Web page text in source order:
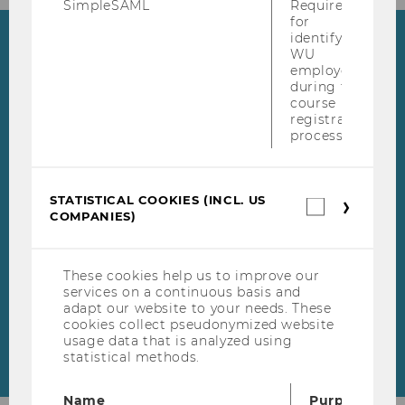
WU Master's Week
During our WU Master's
master's programs will be
SimpleSAML
Required
for
identifying
WU
employees
during the
course
registration
process.
STATISTICAL COOKIES (INCL. US
COMPANIES)
These cookies help us to improve our
services on a continuous basis and
adapt our website to your needs. These
cookies collect pseudonymized website
usage data that is analyzed using
statistical methods.
Name
Purpose